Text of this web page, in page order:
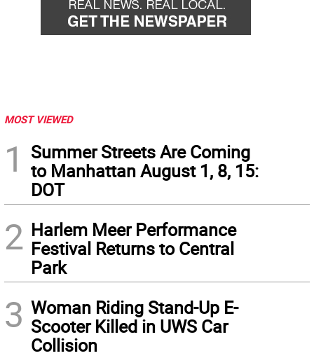
MOST VIEWED
1
Summer Streets Are Coming
to Manhattan August 1, 8, 15:
DOT
2 Harlem Meer Performance
Festival Returns to Central
Park
3 Woman Riding Stand-Up E-
Scooter Killed in UWS Car
Collision